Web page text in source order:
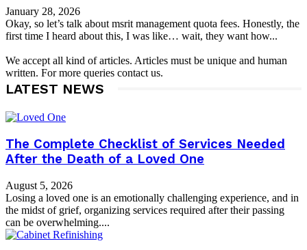
January 28, 2026
Okay, so let’s talk about msrit management quota fees. Honestly, the
first time I heard about this, I was like… wait, they want how...
We accept all kind of articles. Articles must be unique and human
written. For more queries contact us.
LATEST NEWS
The Complete Checklist of Services Needed
After the Death of a Loved One
August 5, 2026
Losing a loved one is an emotionally challenging experience, and in
the midst of grief, organizing services required after their passing
can be overwhelming....